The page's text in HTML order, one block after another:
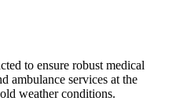
to ensure robust medical
ambulance services at the
weather conditions.